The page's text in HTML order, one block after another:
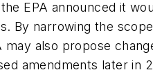
EPA announced it
By narrowing the
may also propose
amendments later in